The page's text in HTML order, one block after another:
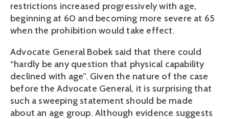
restrictions increased progressively with age,
beginning at 60 and becoming more severe at 65
when the prohibition would take effect.
Advocate General Bobek said that there could
“hardly be any question that physical capability
declined with age”. Given the nature of the case
before the Advocate General, it is surprising that
such a sweeping statement should be made
about an age group. Although evidence suggests